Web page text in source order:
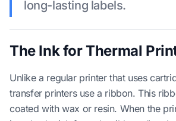
long-lasting labels.
The Ink for Thermal
Unlike a regular printer that uses
transfer printers use a ribbon. This
coated with wax or resin. When the